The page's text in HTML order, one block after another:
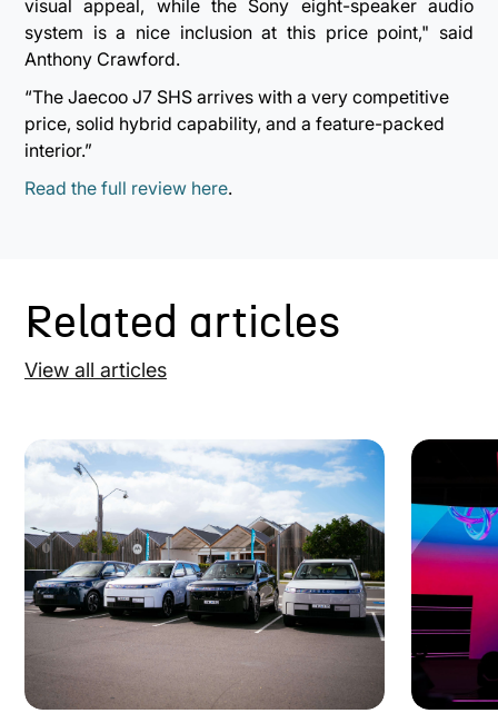
visual appeal, while the Sony eight-speaker audio
system is a nice inclusion at this price point," said
Anthony Crawford.
“The Jaecoo J7 SHS arrives with a very competitive
price, solid hybrid capability, and a feature-packed
interior.”
Read the full review here.
Related articles
View all articles